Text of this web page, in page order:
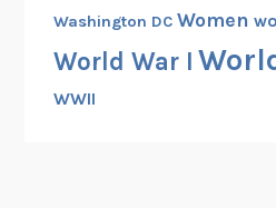
Washington DC Women
World War I
WWII